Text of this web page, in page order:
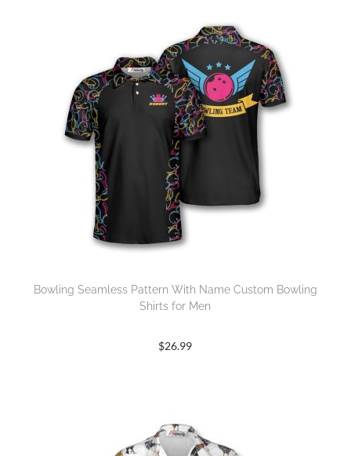
Bowling Seamless Pattern With Name Custom Bowling
Shirts for Men
$26.99